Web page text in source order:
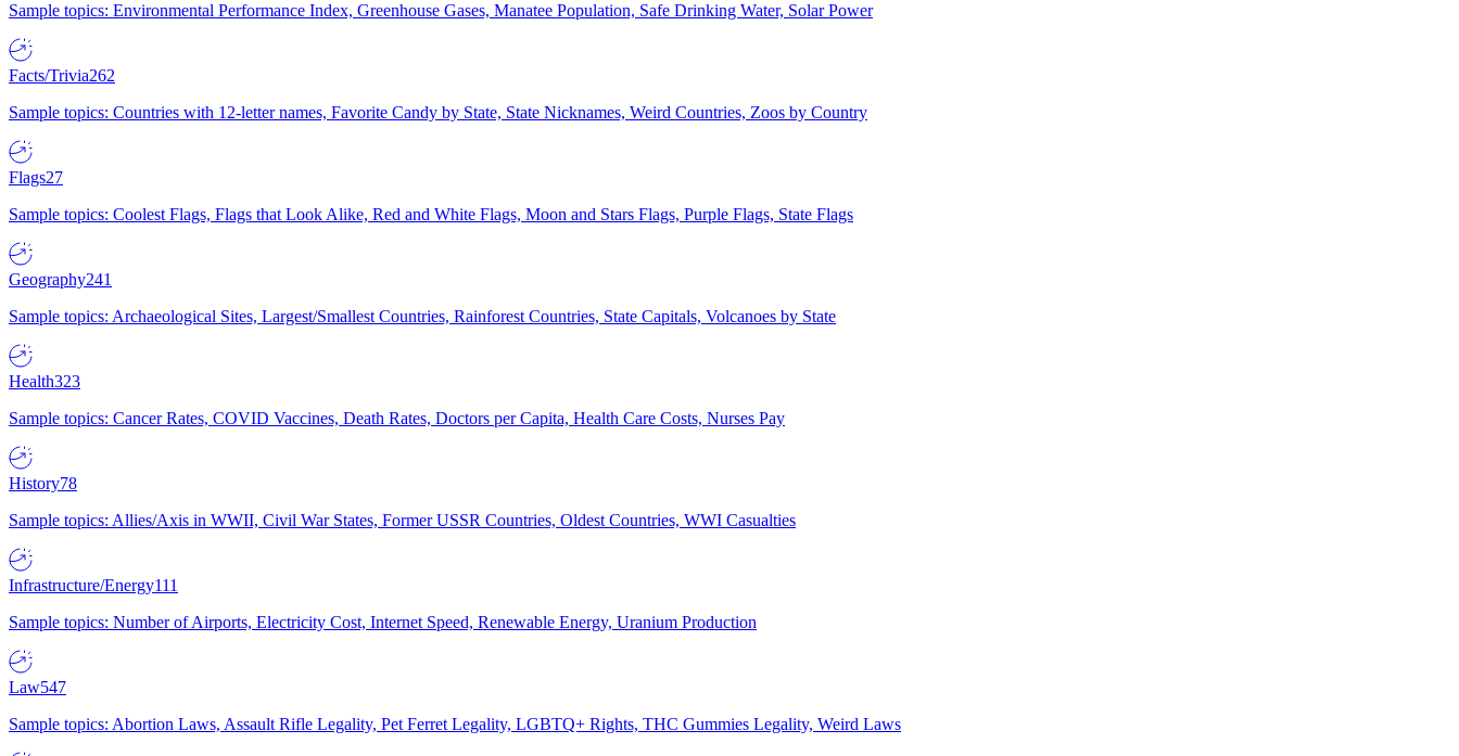
Sample topics: Environmental Performance Index, Greenhouse Gases, Manatee Population, Safe Drinking Water, Solar Power
Facts/Trivia262
Sample topics: Countries with 12-letter names, Favorite Candy by State, State Nicknames, Weird Countries, Zoos by Country
Flags27
Sample topics: Coolest Flags, Flags that Look Alike, Red and White Flags, Moon and Stars Flags, Purple Flags, State Flags
Geography241
Sample topics: Archaeological Sites, Largest/Smallest Countries, Rainforest Countries, State Capitals, Volcanoes by State
Health323
Sample topics: Cancer Rates, COVID Vaccines, Death Rates, Doctors per Capita, Health Care Costs, Nurses Pay
History78
Sample topics: Allies/Axis in WWII, Civil War States, Former USSR Countries, Oldest Countries, WWI Casualties
Infrastructure/Energy111
Sample topics: Number of Airports, Electricity Cost, Internet Speed, Renewable Energy, Uranium Production
Law547
Sample topics: Abortion Laws, Assault Rifle Legality, Pet Ferret Legality, LGBTQ+ Rights, THC Gummies Legality, Weird Laws